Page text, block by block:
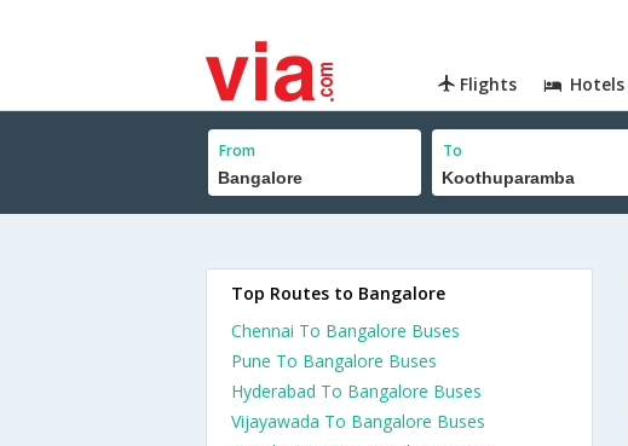
Flights Hotels
From To
Top Routes to Bangalore
Chennai To Bangalore Buses
Pune To Bangalore Buses
Hyderabad To Bangalore Buses
Vijayawada To Bangalore Buses